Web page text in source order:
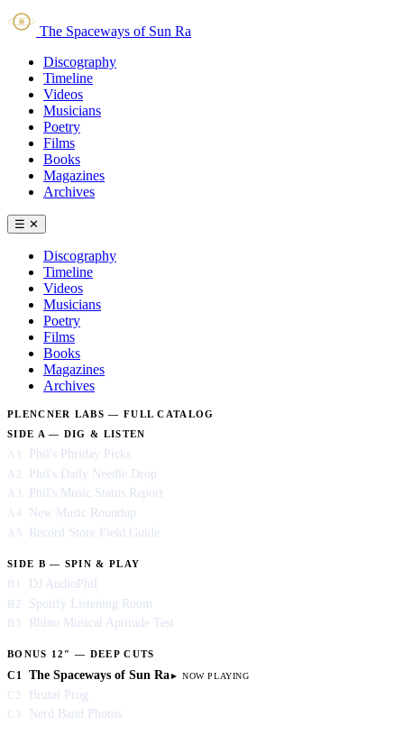
The Spaceways of Sun Ra
Discography
Timeline
Videos
Musicians
Poetry
Films
Books
Magazines
Archives
☰ ✕
Discography
Timeline
Videos
Musicians
Poetry
Films
Books
Magazines
Archives
PLENCNER LABS — FULL CATALOG
SIDE A — DIG & LISTEN
A1
Phil's Phriday Picks
A2 Phil's Daily Needle Drop
A3 Phil's Music Status Report
A4 New Music Roundup
A5 Record Store Field Guide
SIDE B — SPIN & PLAY
B1
DJ AudioPhil
B2 Spotify Listening Room
B3 Rhino Musical Aptitude Test
BONUS 12″ — DEEP CUTS
C1
The Spaceways of Sun Ra
C2 Brutal Prog
C3 Nerd Band Photos